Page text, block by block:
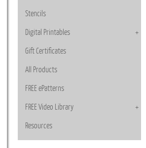
Stencils
Digital Printables
Gift Certificates
All Products
FREE ePatterns
FREE Video Library
Resources